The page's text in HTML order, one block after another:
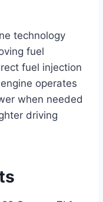
technology
fuel
fuel injection
operates
when needed
driving